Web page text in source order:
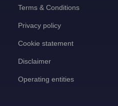
Terms & Conditions
Privacy policy
Cookie statement
Disclaimer
Operating entities